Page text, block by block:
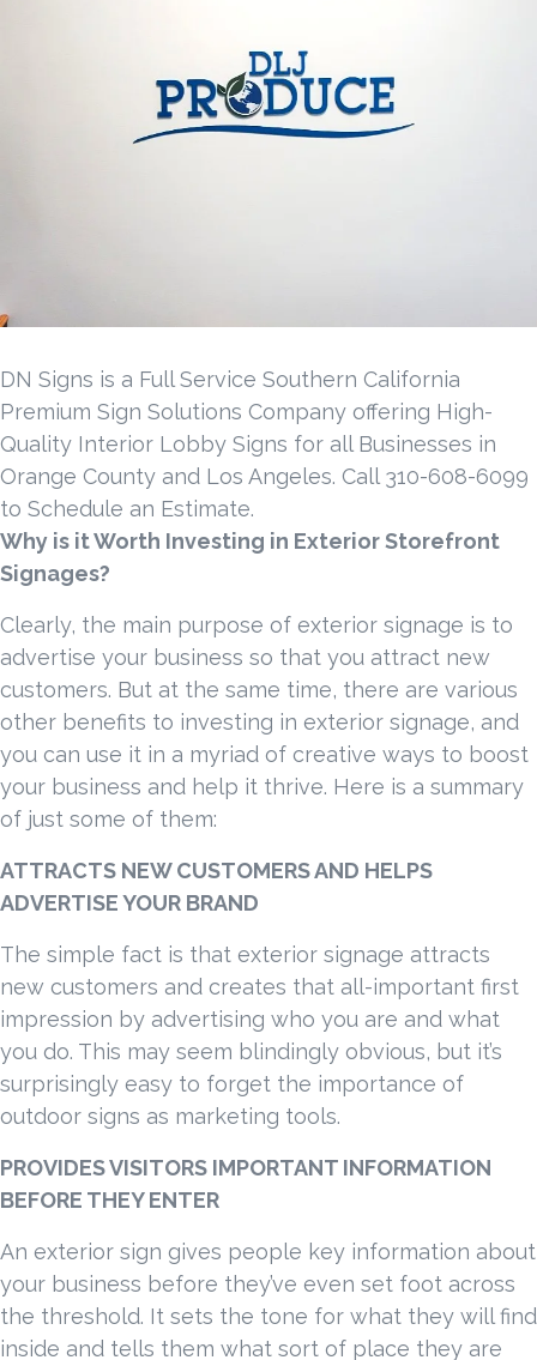
DN Signs is a Full Service Southern California
Premium Sign Solutions Company offering High-
Quality Interior Lobby Signs for all Businesses in
Orange County and Los Angeles. Call 310-608-6099
to Schedule an Estimate.
Why is it Worth Investing in Exterior Storefront
Signages?
Clearly, the main purpose of exterior signage is to
advertise your business so that you attract new
customers. But at the same time, there are various
other benefits to investing in exterior signage, and
you can use it in a myriad of creative ways to boost
your business and help it thrive. Here is a summary
of just some of them:
ATTRACTS NEW CUSTOMERS AND HELPS
ADVERTISE YOUR BRAND
The simple fact is that exterior signage attracts
new customers and creates that all-important first
impression by advertising who you are and what
you do. This may seem blindingly obvious, but it’s
surprisingly easy to forget the importance of
outdoor signs as marketing tools.
PROVIDES VISITORS IMPORTANT INFORMATION
BEFORE THEY ENTER
An exterior sign gives people key information about
your business before they’ve even set foot across
the threshold. It sets the tone for what they will find
inside and tells them what sort of place they are